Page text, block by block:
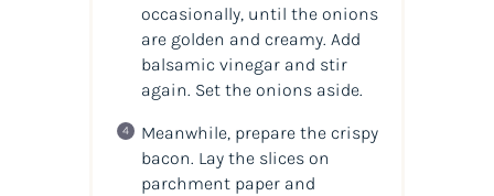
occasionally, until the onions
are golden and creamy. Add
balsamic vinegar and stir
again. Set the onions aside.
Meanwhile, prepare the crispy
bacon. Lay the slices on
parchment paper and